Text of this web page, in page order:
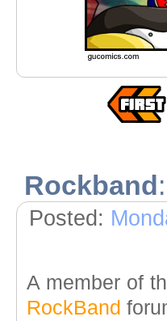
Rockband:
Posted:
A member of
RockBand